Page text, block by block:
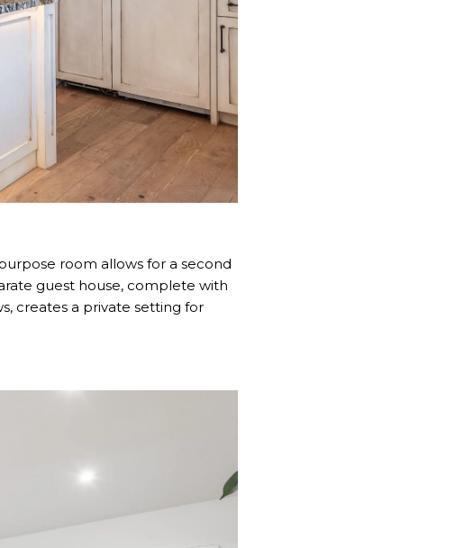
room allows for a second
guest house, complete with
creates a private setting for